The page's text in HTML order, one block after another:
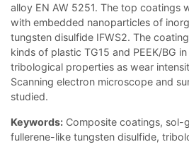
alloy EN AW 5251. The top coatings
with embedded nanoparticles of
tungsten disulfide IFWS2. The
kinds of plastic TG15 and PEEK/BG
tribological properties as wear
Scanning electron microscope and
studied.
Keywords: Composite coatings, sol-
fullerene-like tungsten disulfide,